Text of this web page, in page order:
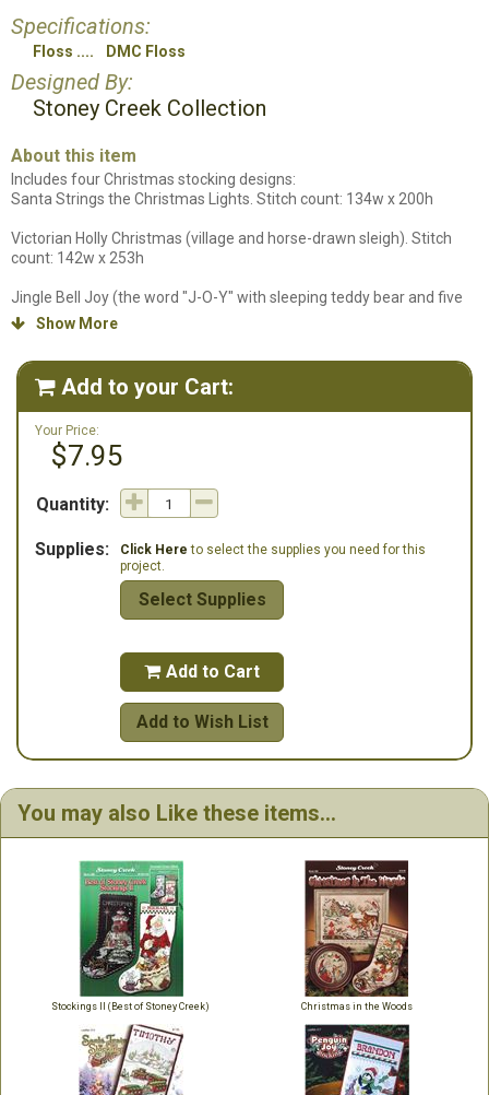
Specifications:
Floss DMC Floss
Designed By:
Stoney Creek Collection
About this item
Includes four Christmas stocking designs:
Santa Strings the Christmas Lights. Stitch count: 134w x 200h
Victorian Holly Christmas (village and horse-drawn sleigh). Stitch
count: 142w x 253h
Jingle Bell Joy (the word "J-O-Y" with sleeping teddy bear and five
mice). Stitch count: 135w x 197h
wolf and eagle). Stitch count: 134w x 200h
 Show More
 Add to your Cart:
Your Price:
$7.95
Quantity:
Supplies: Click Here to select the supplies you need for this
project.
Select Supplies
 Add to Cart
Add to Wish List
You may also Like these items...
Stockings II (Best of Stoney Creek) Christmas in the Woods